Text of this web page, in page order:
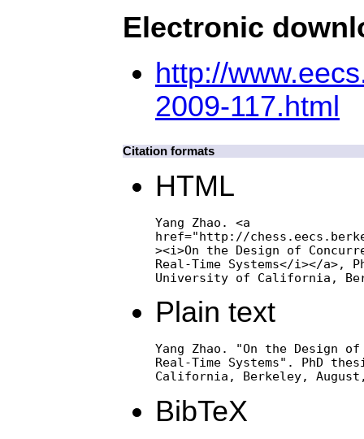
Electronic
http://
2009-117.html
Citation formats
HTML
Yang Zhao. <a
href="http://
><i>On the Design of
Real-Time Systems</i></a>,
University of California,
Plain text
Yang Zhao. "On the Design
Real-Time Systems". PhD
California, Berkeley,
BibTeX